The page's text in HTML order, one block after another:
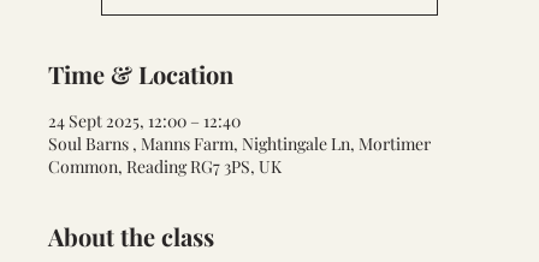
Time & Location
24 Sept 2025, 12:00 – 12:40
Soul Barns , Manns Farm, Nightingale Ln, Mortimer
Common, Reading RG7 3PS, UK
About the class